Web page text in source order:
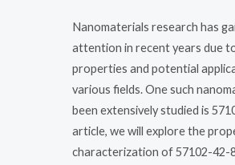
Nanomaterials research has
attention in recent years due
properties and potential
various fields. One such
been extensively studied is
article, we will explore the
characterization of 57102-42-